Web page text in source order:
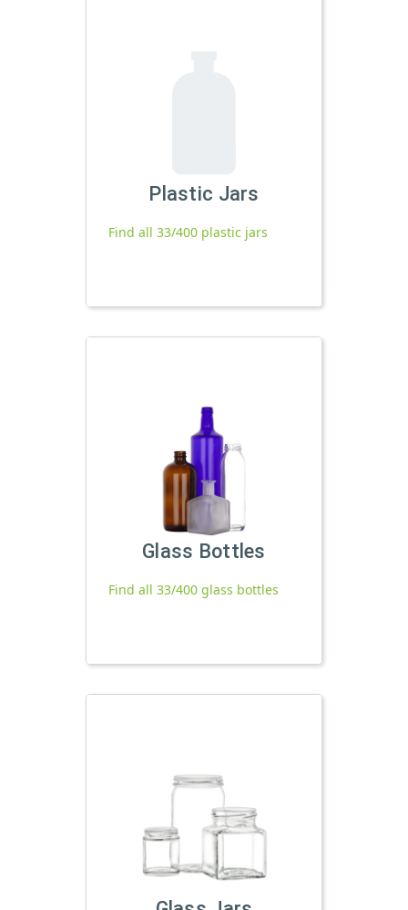
Plastic Jars
Find all 33/400 plastic jars
Glass Bottles
Find all 33/400 glass bottles